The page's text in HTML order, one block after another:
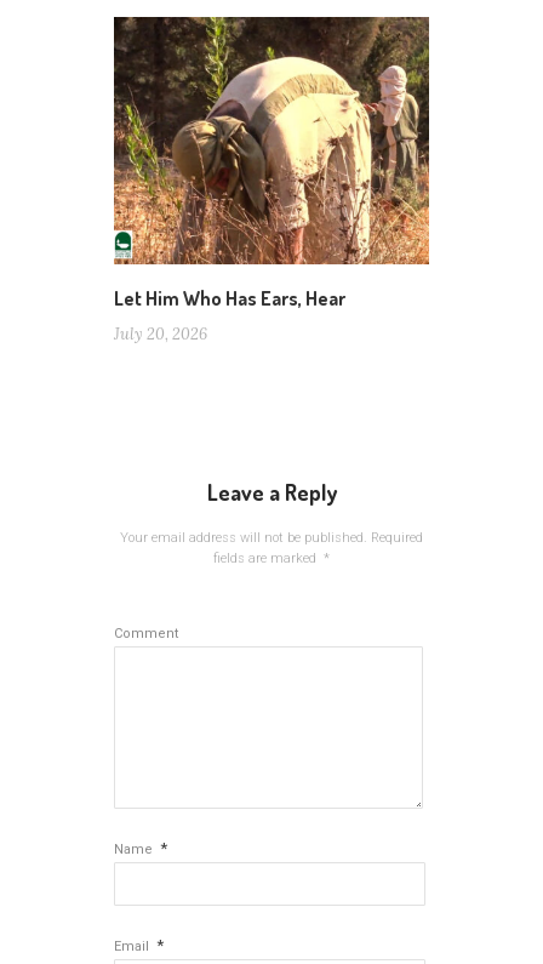
Let Him Who Has Ears, Hear
July 20, 2026
Leave a Reply
Your email address will not be published. Required
fields are marked *
Comment
Name *
Email *